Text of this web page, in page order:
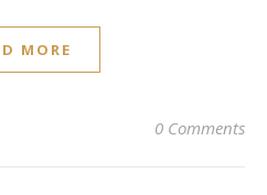
MORE
0 Comments